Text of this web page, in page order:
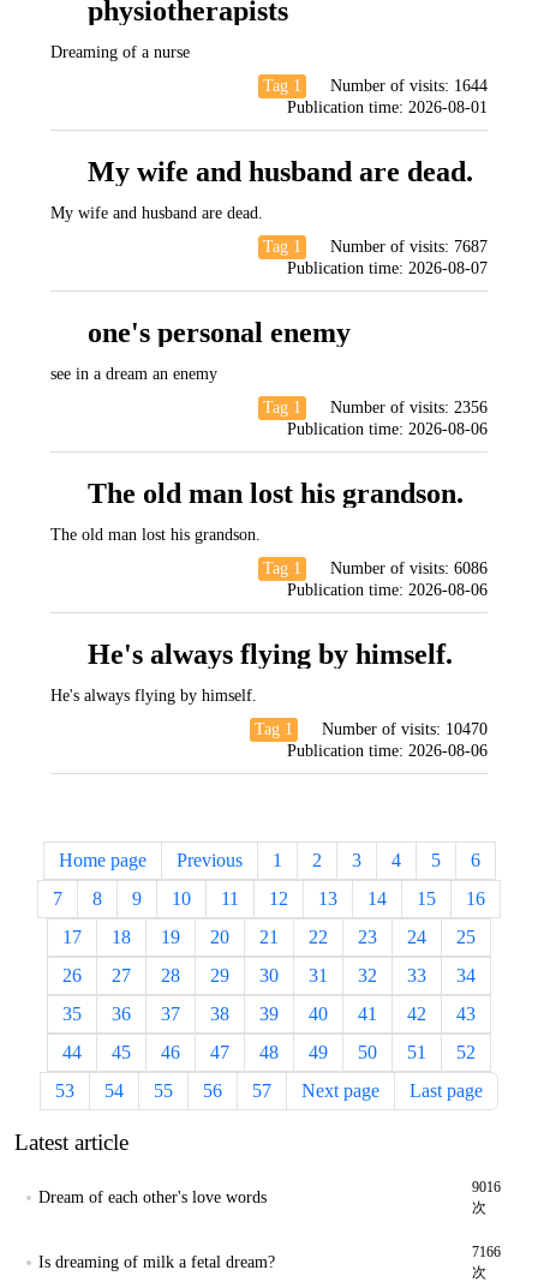
physiotherapists
Dreaming of a nurse
Tag 1
Number of visits: 1644
Publication time: 2026-08-01
My wife and husband are dead.
My wife and husband are dead.
Tag 1
Number of visits: 7687
Publication time: 2026-08-07
one's personal enemy
see in a dream an enemy
Tag 1
Number of visits: 2356
Publication time: 2026-08-06
The old man lost his grandson.
The old man lost his grandson.
Tag 1
Number of visits: 6086
Publication time: 2026-08-06
He's always flying by himself.
He's always flying by himself.
Tag 1
Number of visits: 10470
Publication time: 2026-08-06
Home page Previous 1 2 3 4 5
6
7
8 9 10 11 12 13 14 15
16
17
18 19 20 21 22 23 24
25
26
27 28 29 30 31 32 33
34
35
36 37 38 39 40 41 42
43
44
45 46 47 48 49 50 51
52
53
54 55 56 57 Next page Last page
Latest article
Dream of each other's love words
9016
次
Is dreaming of milk a fetal dream?
7166
次